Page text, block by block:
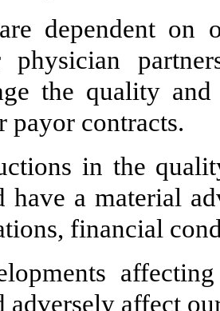
dependent on
physician
the quality
payor contracts.
in the
have a material
financial
adversely affect